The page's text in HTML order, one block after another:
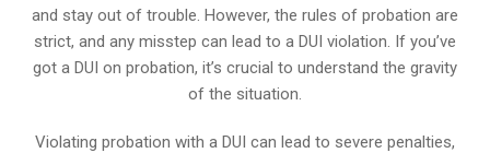
and stay out of trouble. However, the rules of probation are
strict, and any misstep can lead to a DUI violation. If you’ve
got a DUI on probation, it’s crucial to understand the gravity
of the situation.
Violating probation with a DUI can lead to severe penalties,